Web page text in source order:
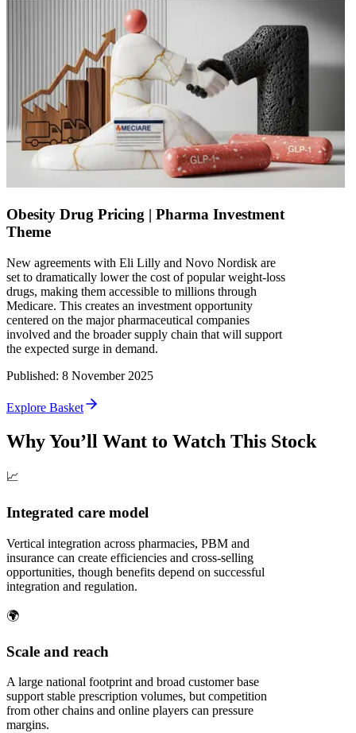
Obesity Drug Pricing | Pharma Investment
Theme
New agreements with Eli Lilly and Novo Nordisk are
set to dramatically lower the cost of popular weight-loss
drugs, making them accessible to millions through
Medicare. This creates an investment opportunity
centered on the major pharmaceutical companies
involved and the broader supply chain that will support
the expected surge in demand.
Published: 8 November 2025
Explore Basket
Why You’ll Want to Watch This Stock
📈
Integrated care model
Vertical integration across pharmacies, PBM and
insurance can create efficiencies and cross-selling
opportunities, though benefits depend on successful
integration and regulation.
🌍
Scale and reach
A large national footprint and broad customer base
support stable prescription volumes, but competition
from other chains and online players can pressure
margins.